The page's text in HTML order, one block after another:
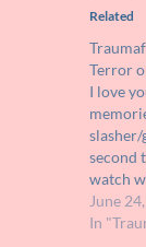
Related
Terror
I love
slasher/
second
watch
seen
June
In